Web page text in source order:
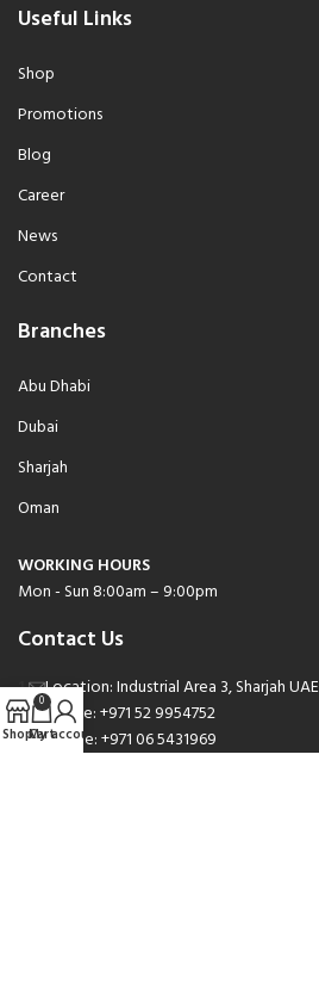
Useful Links
Shop
Promotions
Blog
Career
News
Contact
Branches
Abu Dhabi
Dubai
Sharjah
Oman
WORKING HOURS
Mon - Sun 8:00am – 9:00pm
Contact Us
Location: Industrial Area 3, Sharjah UAE
Phone: +971 52 9954752
Phone: +971 06 5431969
Shop
0
Cart
My account